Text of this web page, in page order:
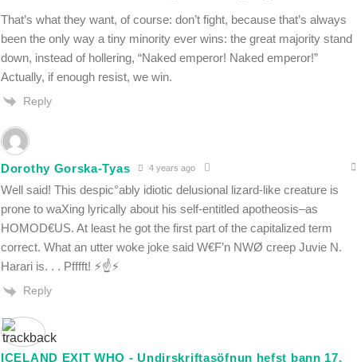
That’s what they want, of course: don’t fight, because that’s always
been the only way a tiny minority ever wins: the great majority stand
down, instead of hollering, “Naked emperor! Naked emperor!”
Actually, if enough resist, we win.
Reply
Dorothy Gorska-Tyas 4 years ago
Well said! This despic°ably idiotic delusional lizard-like creature is
prone to waXing lyrically about his self-entitled apotheosis–as
HOMOD€US. At least he got the first part of the capitalized term
correct. What an utter woke joke said W€F’n NWØ creep Juvie N.
Harari is. . . Pfffft! ⚡️☝️⚡️
Reply
ICELAND EXIT WHO - Undirskriftasöfnun hefst þann 17.